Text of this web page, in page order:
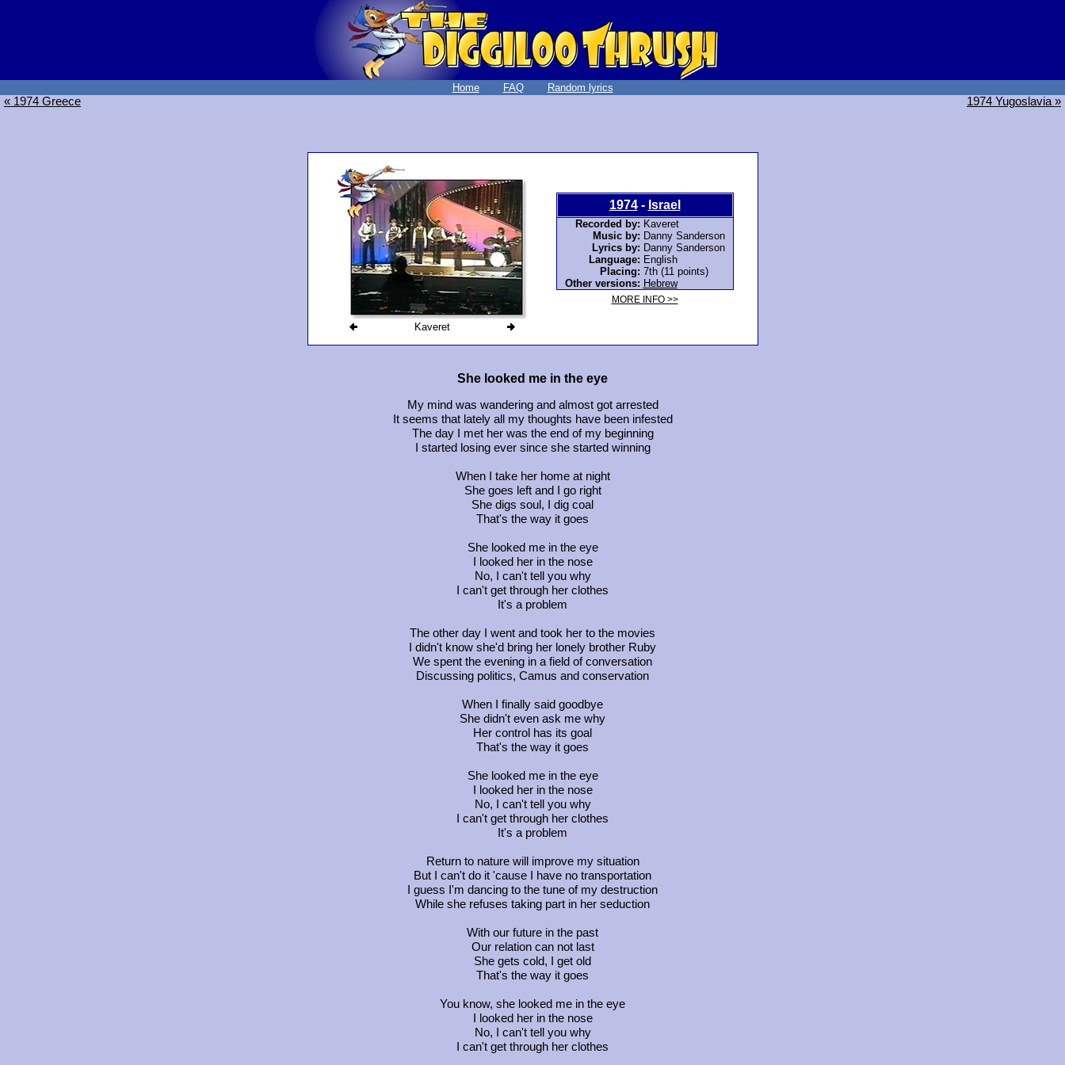
Home FAQ Random lyrics
« 1974 Greece 1974 Yugoslavia »
Kaveret
1974- Israel
Recorded by: Kaveret
Music by: Danny Sanderson
Lyrics by: Danny Sanderson
Language: English
Placing: 7th (11 points)
Other versions: Hebrew
MORE INFO >>
She looked me in the eye
My mind was wandering and almost got arrested
It seems that lately all my thoughts have been infested
The day I met her was the end of my beginning
I started losing ever since she started winning
When I take her home at night
She goes left and I go right
She digs soul, I dig coal
That's the way it goes
She looked me in the eye
I looked her in the nose
No, I can't tell you why
I can't get through her clothes
It's a problem
The other day I went and took her to the movies
I didn't know she'd bring her lonely brother Ruby
We spent the evening in a field of conversation
Discussing politics, Camus and conservation
When I finally said goodbye
She didn't even ask me why
Her control has its goal
That's the way it goes
She looked me in the eye
I looked her in the nose
No, I can't tell you why
I can't get through her clothes
It's a problem
Return to nature will improve my situation
But I can't do it 'cause I have no transportation
I guess I'm dancing to the tune of my destruction
While she refuses taking part in her seduction
With our future in the past
Our relation can not last
She gets cold, I get old
That's the way it goes
You know, she looked me in the eye
I looked her in the nose
No, I can't tell you why
I can't get through her clothes